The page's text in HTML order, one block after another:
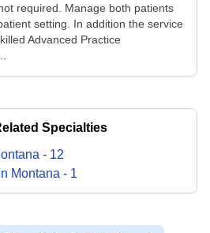
required. Manage both patients
setting. In addition the service
Advanced Practice
Specialties
- 12
Montana - 1